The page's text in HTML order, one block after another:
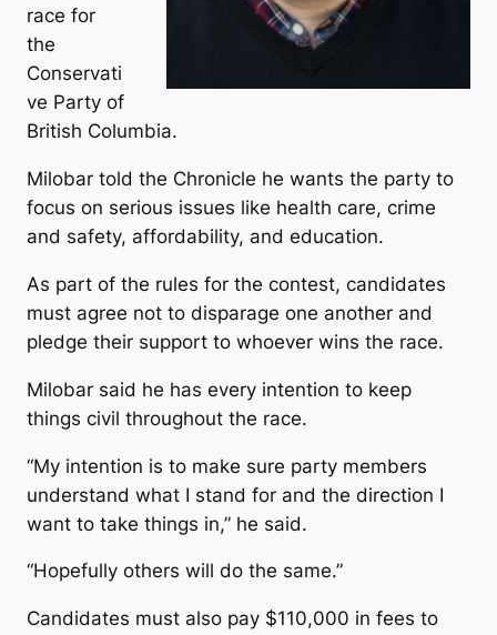
race for
the
Conservati
ve Party of
British Columbia.
Milobar told the Chronicle he wants the party to
focus on serious issues like health care, crime
and safety, affordability, and education.
As part of the rules for the contest, candidates
must agree not to disparage one another and
pledge their support to whoever wins the race.
Milobar said he has every intention to keep
things civil throughout the race.
“My intention is to make sure party members
understand what I stand for and the direction I
want to take things in,” he said.
“Hopefully others will do the same.”
Candidates must also pay $110,000 in fees to